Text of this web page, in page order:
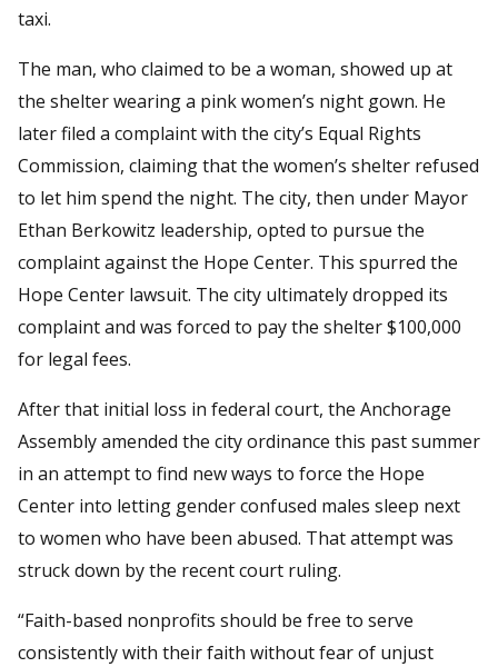
taxi.
The man, who claimed to be a woman, showed up at
the shelter wearing a pink women’s night gown. He
later filed a complaint with the city’s Equal Rights
Commission, claiming that the women’s shelter refused
to let him spend the night. The city, then under Mayor
Ethan Berkowitz leadership, opted to pursue the
complaint against the Hope Center. This spurred the
Hope Center lawsuit. The city ultimately dropped its
complaint and was forced to pay the shelter $100,000
for legal fees.
After that initial loss in federal court, the Anchorage
Assembly amended the city ordinance this past summer
in an attempt to find new ways to force the Hope
Center into letting gender confused males sleep next
to women who have been abused. That attempt was
struck down by the recent court ruling.
“Faith-based nonprofits should be free to serve
consistently with their faith without fear of unjust